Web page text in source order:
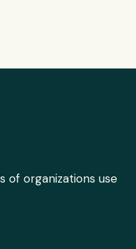
of organizations use